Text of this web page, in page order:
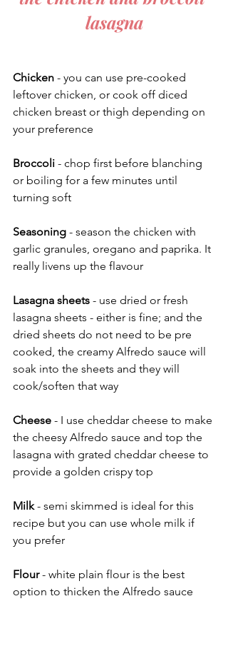
lasagna
Chicken - you can use pre-cooked
leftover chicken, or cook off diced
chicken breast or thigh depending on
your preference
Broccoli - chop first before blanching
or boiling for a few minutes until
turning soft
Seasoning - season the chicken with
garlic granules, oregano and paprika. It
really livens up the flavour
Lasagna sheets - use dried or fresh
lasagna sheets - either is fine; and the
dried sheets do not need to be pre
cooked, the creamy Alfredo sauce will
soak into the sheets and they will
cook/soften that way
Cheese - I use cheddar cheese to make
the cheesy Alfredo sauce and top the
lasagna with grated cheddar cheese to
provide a golden crispy top
Milk - semi skimmed is ideal for this
recipe but you can use whole milk if
you prefer
Flour - white plain flour is the best
option to thicken the Alfredo sauce